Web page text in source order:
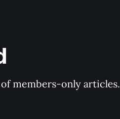
members-only articles.